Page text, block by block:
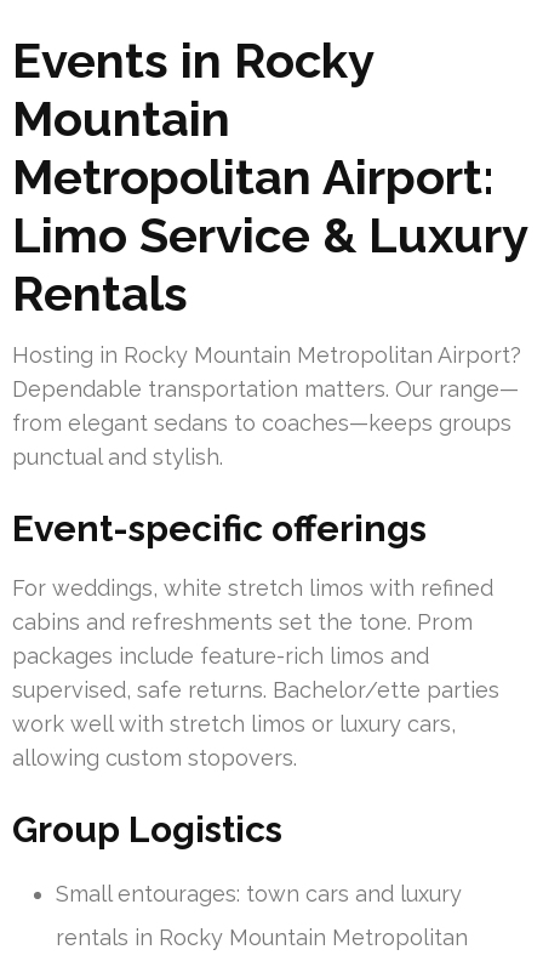
Events in Rocky
Mountain
Metropolitan Airport:
Limo Service & Luxury
Rentals
Hosting in Rocky Mountain Metropolitan Airport?
Dependable transportation matters. Our range—
from elegant sedans to coaches—keeps groups
punctual and stylish.
Event-specific offerings
For weddings, white stretch limos with refined
cabins and refreshments set the tone. Prom
packages include feature-rich limos and
supervised, safe returns. Bachelor/ette parties
work well with stretch limos or luxury cars,
allowing custom stopovers.
Group Logistics
Small entourages: town cars and luxury
rentals in Rocky Mountain Metropolitan